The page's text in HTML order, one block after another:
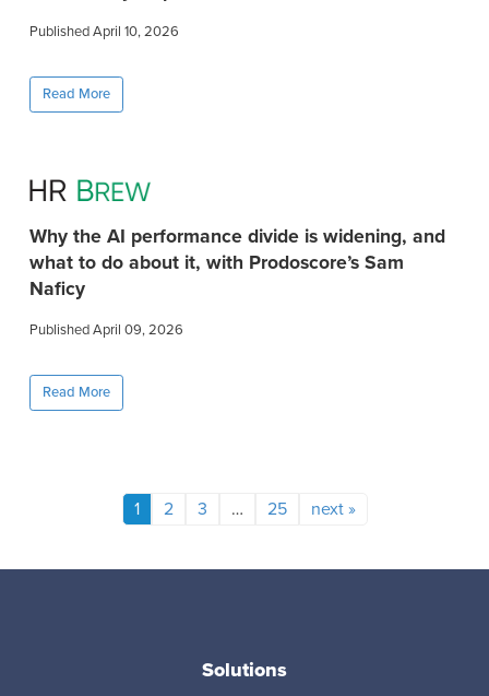
Published April 10, 2026
Read More
Why the AI performance divide is widening, and
what to do about it, with Prodoscore’s Sam
Naficy
Published April 09, 2026
Read More
1 2 3 … 25 next »
Solutions